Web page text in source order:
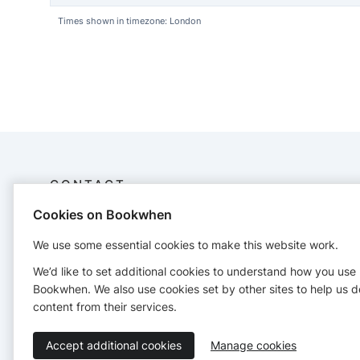
Times shown in timezone: London
CONTACT
Carnivalchaos
+447751213280
Cookies on Bookwhen
We use some essential cookies to make this website work.
We’d like to set additional cookies to understand how you use
Bookwhen. We also use cookies set by other sites to help us
content from their services.
Accept additional cookies Manage cookies